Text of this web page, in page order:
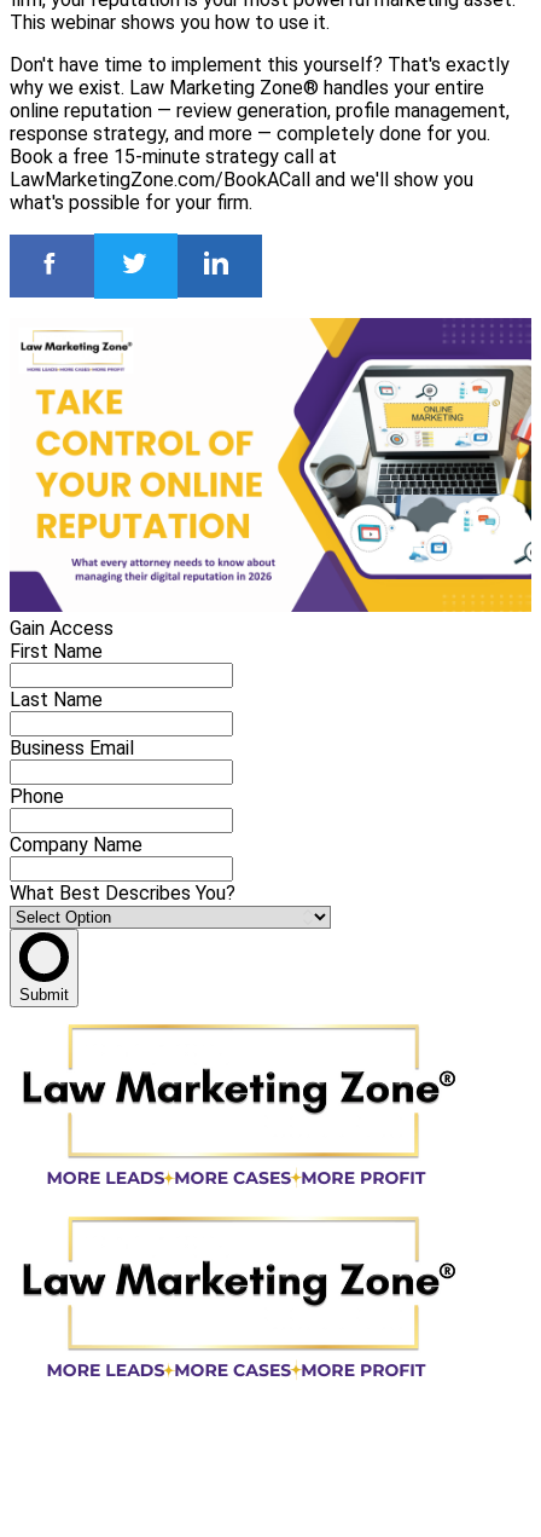
This webinar shows you how to use it.
Don't have time to implement this yourself? That's exactly
why we exist. Law Marketing Zone® handles your entire
online reputation — review generation, profile management,
response strategy, and more — completely done for you.
Book a free 15-minute strategy call at
LawMarketingZone.com/BookACall and we'll show you
what's possible for your firm.
Gain Access
First Name
Last Name
Business Email
Phone
Company Name
What Best Describes You?
Submit